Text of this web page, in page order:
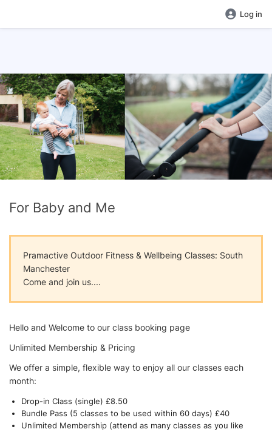
Log in
For Baby and Me
Pramactive Outdoor Fitness & Wellbeing Classes: South
Manchester
Come and join us....
Hello and Welcome to our class booking page
Unlimited Membership & Pricing
We offer a simple, flexible way to enjoy all our classes each
month:
Drop-in Class (single) £8.50
Bundle Pass (5 classes to be used within 60 days) £40
Unlimited Membership (attend as many classes as you like